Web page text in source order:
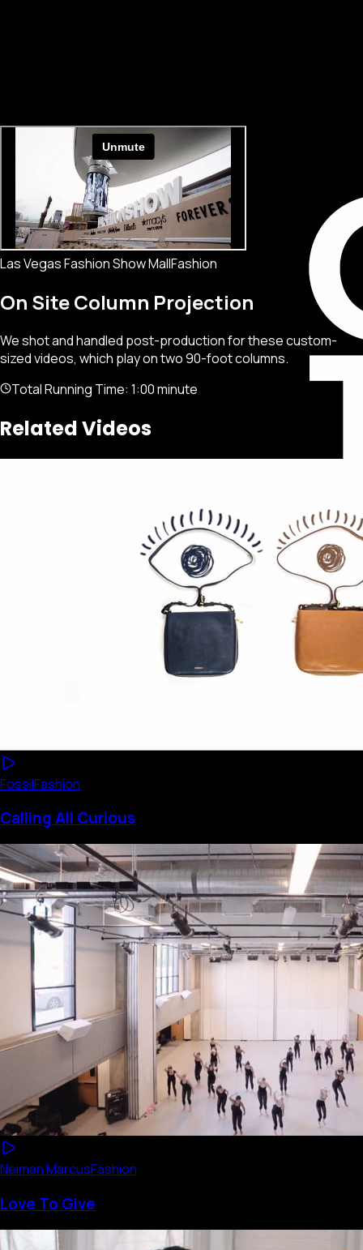
Las Vegas Fashion Show MallFashion
On Site Column Projection
We shot and handled post-production for these custom-
sized videos, which play on two 90-foot columns.
Total Running Time: 1:00 minute
Related Videos
FossilFashion
Calling All Curious
Neiman MarcusFashion
Love To Give